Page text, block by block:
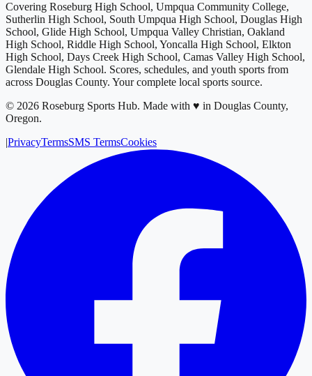
Covering Roseburg High School, Umpqua Community College,
Sutherlin High School, South Umpqua High School, Douglas High
School, Glide High School, Umpqua Valley Christian, Oakland
High School, Riddle High School, Yoncalla High School, Elkton
High School, Days Creek High School, Camas Valley High School,
Glendale High School. Scores, schedules, and youth sports from
across Douglas County. Your complete local sports source.
© 2026 Roseburg Sports Hub. Made with ♥ in Douglas County,
Oregon.
|PrivacyTermsSMS TermsCookies